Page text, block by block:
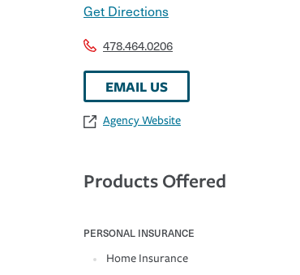
Get Directions
478.464.0206
EMAIL US
Agency Website
Products Offered
PERSONAL INSURANCE
Home Insurance